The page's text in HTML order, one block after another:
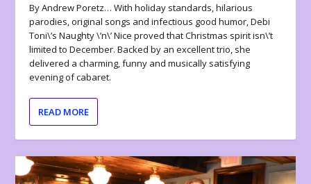
By Andrew Poretz… With holiday standards, hilarious
parodies, original songs and infectious good humor, Debi
Toni\’s Naughty \’n\’ Nice proved that Christmas spirit isn\’t
limited to December. Backed by an excellent trio, she
delivered a charming, funny and musically satisfying
evening of cabaret.
READ MORE